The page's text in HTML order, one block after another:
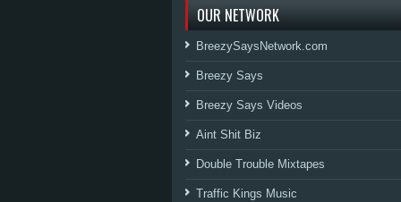
OUR NETWORK
BreezySaysNetwork.com
Breezy Says
Breezy Says Videos
Aint Shit Biz
Double Trouble Mixtapes
Traffic Kings Music